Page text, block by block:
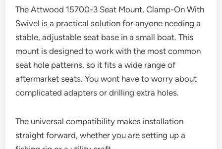
The Attwood 15700-3 Seat Mount, Clamp-On With
Swivel is a practical solution for anyone needing a
stable, adjustable seat base in a small boat. This
mount is designed to work with the most common
seat hole patterns, so it fits a wide range of
aftermarket seats. You wont have to worry about
complicated adapters or drilling extra holes.
The universal compatibility makes installation
straight forward, whether you are setting up a